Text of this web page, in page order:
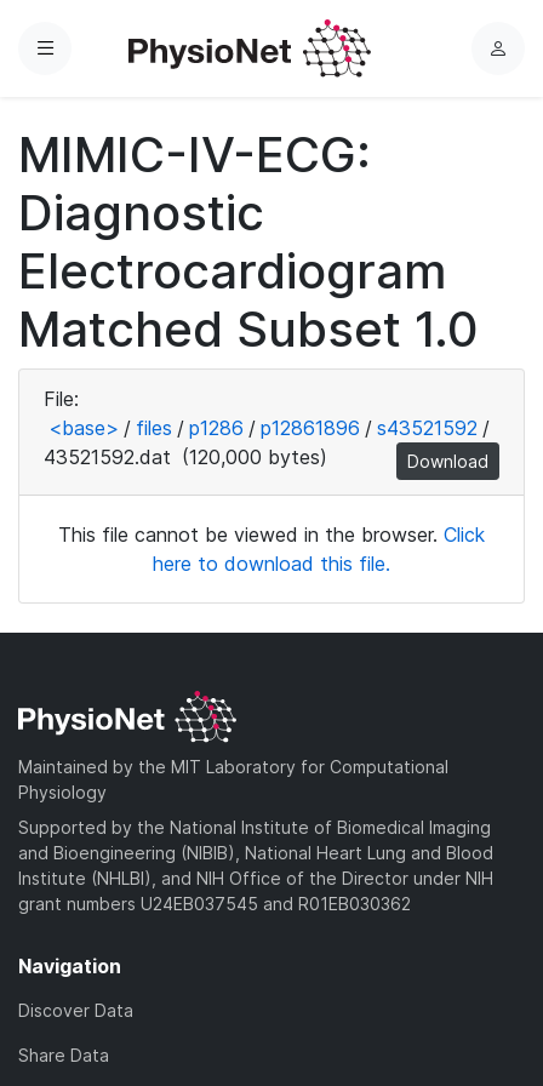
Menu
L
MIMIC-IV-ECG:
Diagnostic
Electrocardiogram
Matched Subset 1.0
File:
<base> / files / p1286 / p12861896 / s43521592 /
43521592.dat (120,000 bytes) Download
This file cannot be viewed in the browser. Click
here to download this file.
Maintained by the MIT Laboratory for Computational
Physiology
Supported by the National Institute of Biomedical Imaging
and Bioengineering (NIBIB), National Heart Lung and Blood
Institute (NHLBI), and NIH Office of the Director under NIH
grant numbers U24EB037545 and R01EB030362
Navigation
Discover Data
Share Data